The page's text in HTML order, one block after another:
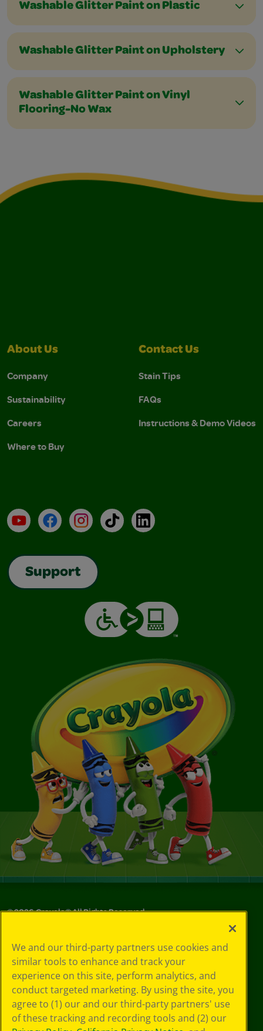
Washable Glitter Paint on Plastic
Washable Glitter Paint on Upholstery
Washable Glitter Paint on Vinyl
Flooring-No Wax
About Us
Company
Sustainability
Careers
Where to Buy
Contact Us
Stain Tips
FAQs
Instructions & Demo Videos
YouTubeFacebookInstagramTikTokLinkedIn
Support
©2026Crayola® All Rights Reserved.
Choices
Privacy Policy
SMS Terms
GDPR
Cookie
Preferences
Terms of Use
We and our third-party partners use cookies and
similar tools to enhance and track your
experience on this site, perform analytics, and
conduct targeted marketing. By using the site, you
agree to (1) our and our third-party partners' use
of these tracking and recording tools and (2) our